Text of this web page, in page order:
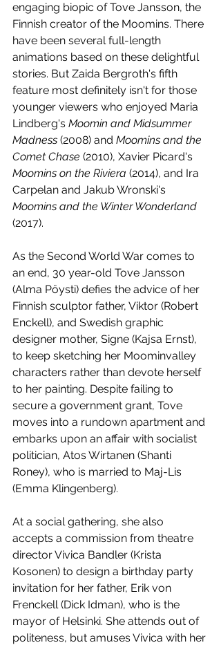
engaging biopic of Tove Jansson, the
Finnish creator of the Moomins. There
have been several full-length
animations based on these delightful
stories. But Zaida Bergroth's fifth
feature most definitely isn't for those
younger viewers who enjoyed Maria
Lindberg's Moomin and Midsummer
Madness (2008) and Moomins and the
Comet Chase (2010), Xavier Picard's
Moomins on the Riviera (2014), and Ira
Carpelan and Jakub Wronski's
Moomins and the Winter Wonderland
(2017).
As the Second World War comes to
an end, 30 year-old Tove Jansson
(Alma Pöysti) defies the advice of her
Finnish sculptor father, Viktor (Robert
Enckell), and Swedish graphic
designer mother, Signe (Kajsa Ernst),
to keep sketching her Moominvalley
characters rather than devote herself
to her painting. Despite failing to
secure a government grant, Tove
moves into a rundown apartment and
embarks upon an affair with socialist
politician, Atos Wirtanen (Shanti
Roney), who is married to Maj-Lis
(Emma Klingenberg).
At a social gathering, she also
accepts a commission from theatre
director Vivica Bandler (Krista
Kosonen) to design a birthday party
invitation for her father, Erik von
Frenckell (Dick Idman), who is the
mayor of Helsinki. She attends out of
politeness, but amuses Vivica with her